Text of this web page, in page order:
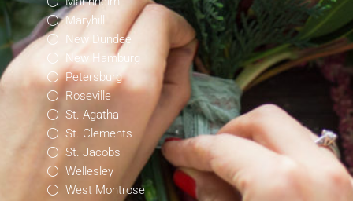
Maryhill
New Dundee
New Hamburg
Petersburg
Roseville
St. Agatha
St. Clements
St. Jacobs
Wellesley
West Montrose